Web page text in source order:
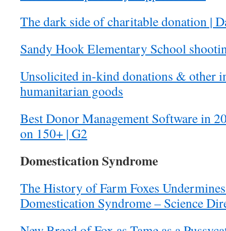
The dark side of charitable donation |
Sandy Hook Elementary School
Unsolicited in-kind donations & other
humanitarian goods
Best Donor Management Software in
on 150+ | G2
Domestication Syndrome
The History of Farm Foxes
Domestication Syndrome – Science